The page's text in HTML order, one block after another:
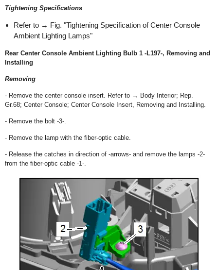
Tightening Specifications
Refer to → Fig. "Tightening Specification of Center Console
Ambient Lighting Lamps"
Rear Center Console Ambient Lighting Bulb 1 -L197-, Removing and
Installing
Removing
- Remove the center console insert. Refer to → Body Interior; Rep.
Gr.68; Center Console; Center Console Insert, Removing and Installing.
- Remove the bolt -3-.
- Remove the lamp with the fiber-optic cable.
- Release the catches in direction of -arrows- and remove the lamps -2-
from the fiber-optic cable -1-.